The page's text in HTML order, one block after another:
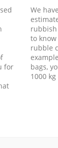
for
We
rubbish
to
rubble
bags,
1000